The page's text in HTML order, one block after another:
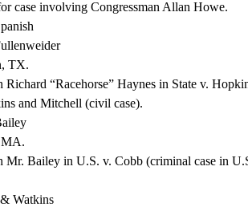
case involving Congressman Allan Howe.
TX.
Richard “Racehorse” Haynes in State v.
and Mitchell (civil case).
MA.
Mr. Bailey in U.S. v. Cobb (criminal case in
Watkins